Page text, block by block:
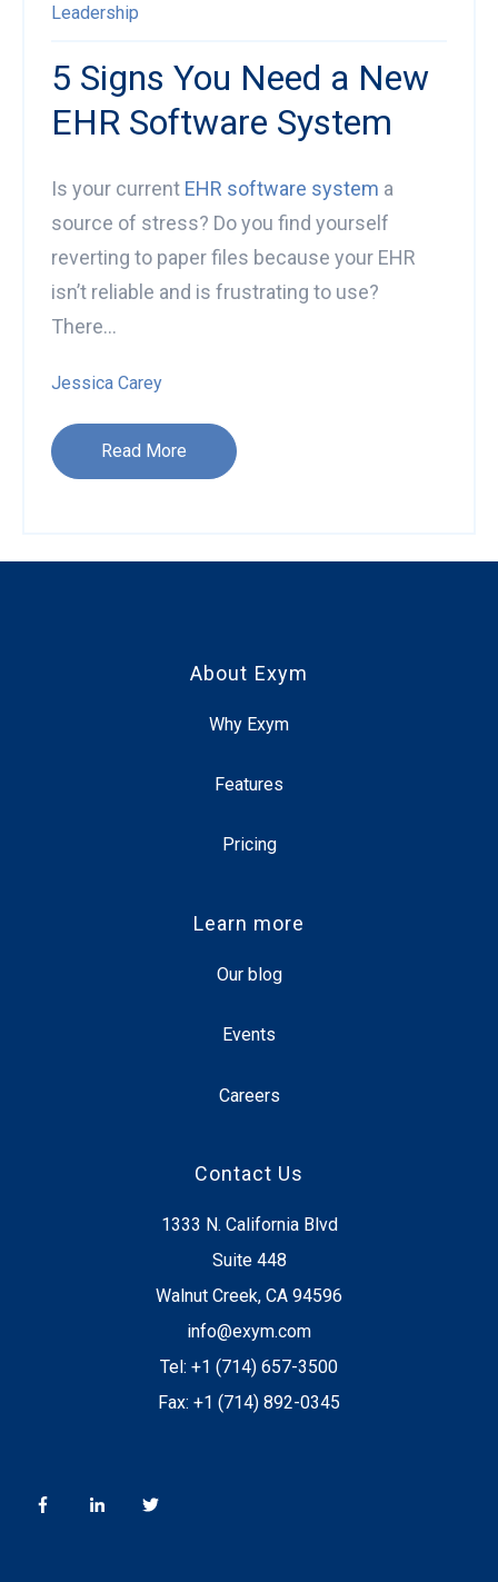
Leadership
5 Signs You Need a New
EHR Software System
Is your current EHR software system a
source of stress? Do you find yourself
reverting to paper files because your EHR
isn’t reliable and is frustrating to use?
There...
Jessica Carey
Read More
About Exym
Why Exym
Features
Pricing
Learn more
Our blog
Events
Careers
Contact Us
1333 N. California Blvd
Suite 448
Walnut Creek, CA 94596
info@exym.com
Tel: +1 (714) 657-3500
Fax: +1 (714) 892-0345